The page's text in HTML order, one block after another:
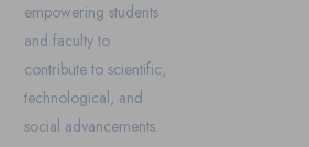
empowering students
and faculty to
contribute to scientific,
technological, and
social advancements.